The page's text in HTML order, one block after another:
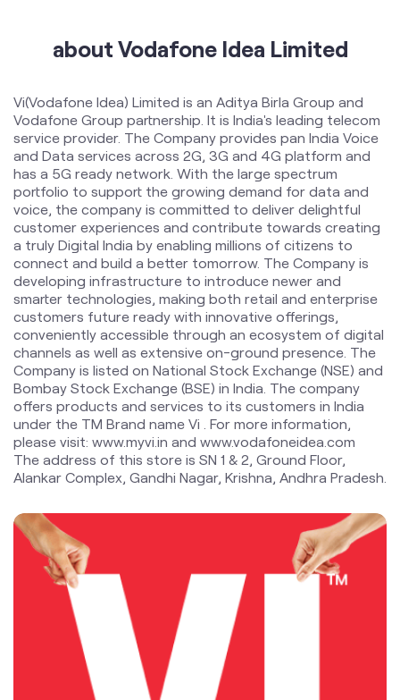
has a 5G ready network. With the large spectrum
customer experiences and contribute towards creating
a truly Digital India by enabling millions of citizens to
connect and build a better tomorrow. The Company is
developing infrastructure to introduce newer and
smarter technologies, making both retail and enterprise
customers future ready with innovative offerings,
conveniently accessible through an ecosystem of digital
channels as well as extensive on-ground presence. The
Company is listed on National Stock Exchange (NSE) and
Bombay Stock Exchange (BSE) in India. The company
offers products and services to its customers in India
under the TM Brand name Vi . For more information,
please visit: www.myvi.in and www.vodafoneidea.com
The address of this store is SN 1 & 2, Ground Floor,
Alankar Complex, Gandhi Nagar, Krishna, Andhra Pradesh.